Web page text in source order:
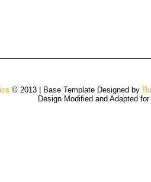
© 2013 | Base Template Designed by
Design Modified and Adapted